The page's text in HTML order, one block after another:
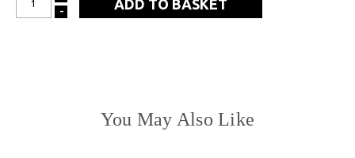
INCREASE
DECREASE
-
You May Also Like